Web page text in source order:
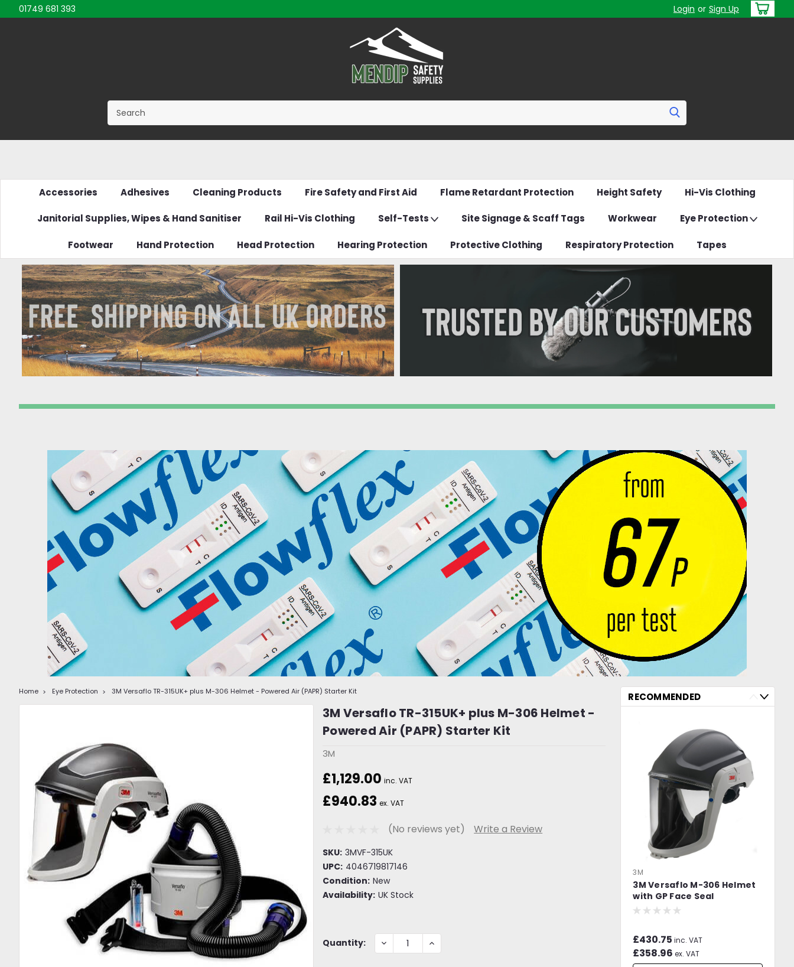
01749 681 393 Login or Sign Up
Accessories Adhesives Cleaning Products Fire Safety and First Aid Flame Retardant Protection Height Safety Hi-Vis Clothing
Janitorial Supplies, Wipes & Hand Sanitiser Rail Hi-Vis Clothing Self-Tests Site Signage & Scaff Tags Workwear Eye Protection
Footwear Hand Protection Head Protection Hearing Protection Protective Clothing Respiratory Protection Tapes
Home Eye Protection 3M Versaflo TR-315UK+ plus M-306 Helmet - Powered Air (PAPR) Starter Kit
3M Versaflo TR-315UK+ plus M-306 Helmet -
Powered Air (PAPR) Starter Kit
3M
£1,129.00 inc. VAT
£940.83 ex. VAT
(No reviews yet) Write a Review
SKU: 3MVF-315UK
UPC: 4046719817146
Condition: New
Availability: UK Stock
Current
Quantity: DECREASE
QUANTITY:
INCREASE
QUANTITY:
RECOMMENDED
3M
3M Versaflo M-306 Helmet
with GP Face Seal
£430.75 inc. VAT
£358.96 ex. VAT